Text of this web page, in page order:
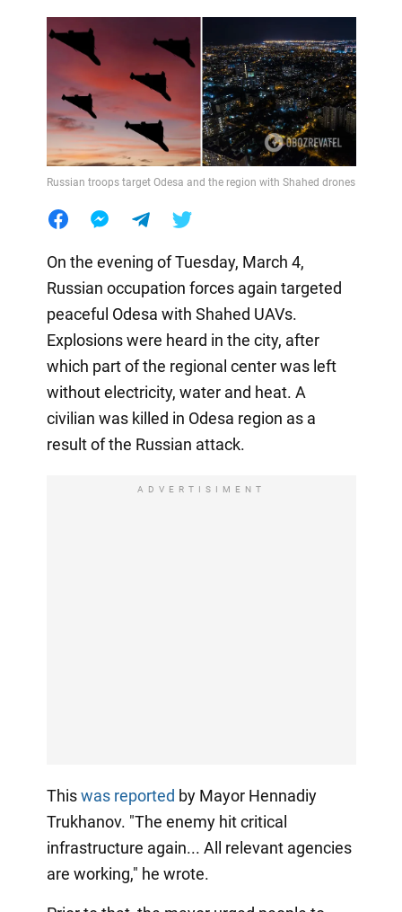
Russian troops target Odesa and the region with Shahed drones
On the evening of Tuesday, March 4,
Russian occupation forces again targeted
peaceful Odesa with Shahed UAVs.
Explosions were heard in the city, after
which part of the regional center was left
without electricity, water and heat. A
civilian was killed in Odesa region as a
result of the Russian attack.
ADVERTISIMENT
Thiswas reported by Mayor Hennadiy
Trukhanov. "The enemy hit critical
infrastructure again... All relevant agencies
are working," he wrote.